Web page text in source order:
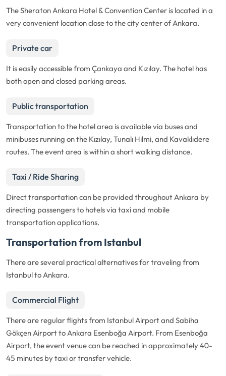
The Sheraton Ankara Hotel & Convention Center is located in a
very convenient location close to the city center of Ankara.
Private car
It is easily accessible from Çankaya and Kızılay. The hotel has
both open and closed parking areas.
Public transportation
Transportation to the hotel area is available via buses and
minibuses running on the Kızılay, Tunalı Hilmi, and Kavaklıdere
routes. The event area is within a short walking distance.
Taxi / Ride Sharing
Direct transportation can be provided throughout Ankara by
directing passengers to hotels via taxi and mobile
transportation applications.
Transportation from Istanbul
There are several practical alternatives for traveling from
Istanbul to Ankara.
Commercial Flight
There are regular flights from Istanbul Airport and Sabiha
Gökçen Airport to Ankara Esenboğa Airport. From Esenboğa
Airport, the event venue can be reached in approximately 40-
45 minutes by taxi or transfer vehicle.